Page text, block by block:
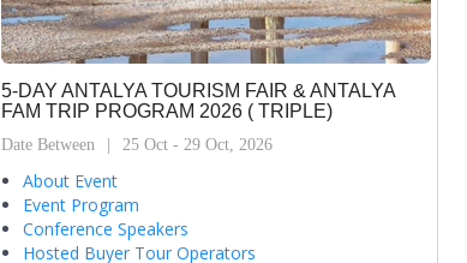
5-DAY ANTALYA TOURISM FAIR & ANTALYA
FAM TRIP PROGRAM 2026 ( TRIPLE)
Date Between 25 Oct - 29 Oct, 2026
About Event
Event Program
Conference Speakers
Hosted Buyer Tour Operators